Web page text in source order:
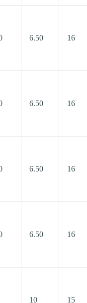
6.50 16
6.50 16
6.50 16
6.50 16
10 15